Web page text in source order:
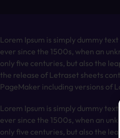
Lorem Ipsum is simply dummy
ever since the 1500s, when an
only five centuries, but also the
the release of Letraset sheets
PageMaker including versions of
Lorem Ipsum is simply dummy
ever since the 1500s, when an
only five centuries, but also the